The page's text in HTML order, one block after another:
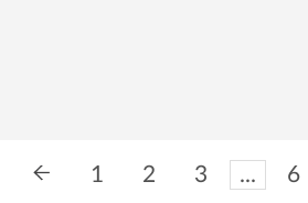
1 2 3 ... 6